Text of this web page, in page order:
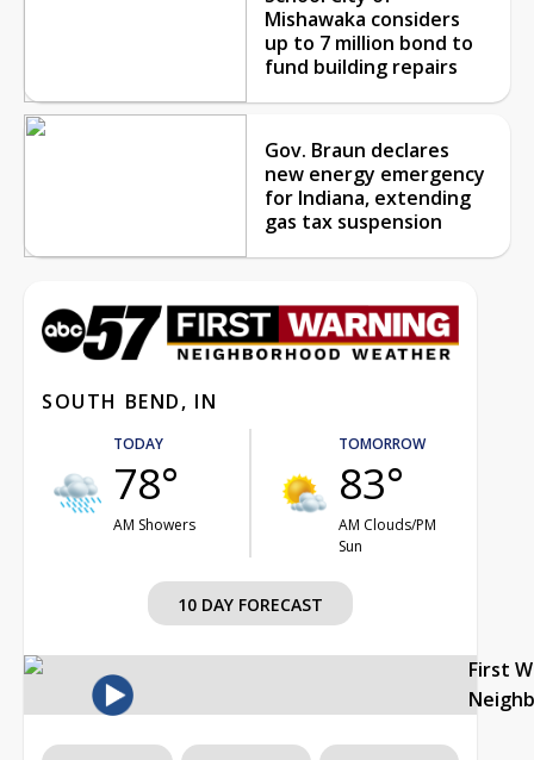
Mishawaka considers
up to 7 million bond to
fund building repairs
Gov. Braun declares
new energy emergency
for Indiana, extending
gas tax suspension
SOUTH BEND, IN
TODAY
78°
AM Showers
TOMORROW
83°
AM Clouds/PM
Sun
10 DAY FORECAST
First